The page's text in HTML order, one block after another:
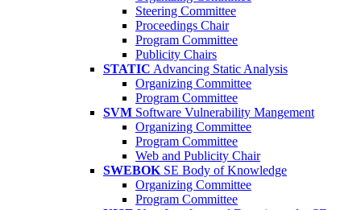
Steering Committee
Proceedings Chair
Program Committee
Publicity Chairs
STATIC Advancing Static Analysis
Organizing Committee
Program Committee
SVM Software Vulnerability Mangement
Organizing Committee
Program Committee
Web and Publicity Chair
SWEBOK SE Body of Knowledge
Organizing Committee
Program Committee